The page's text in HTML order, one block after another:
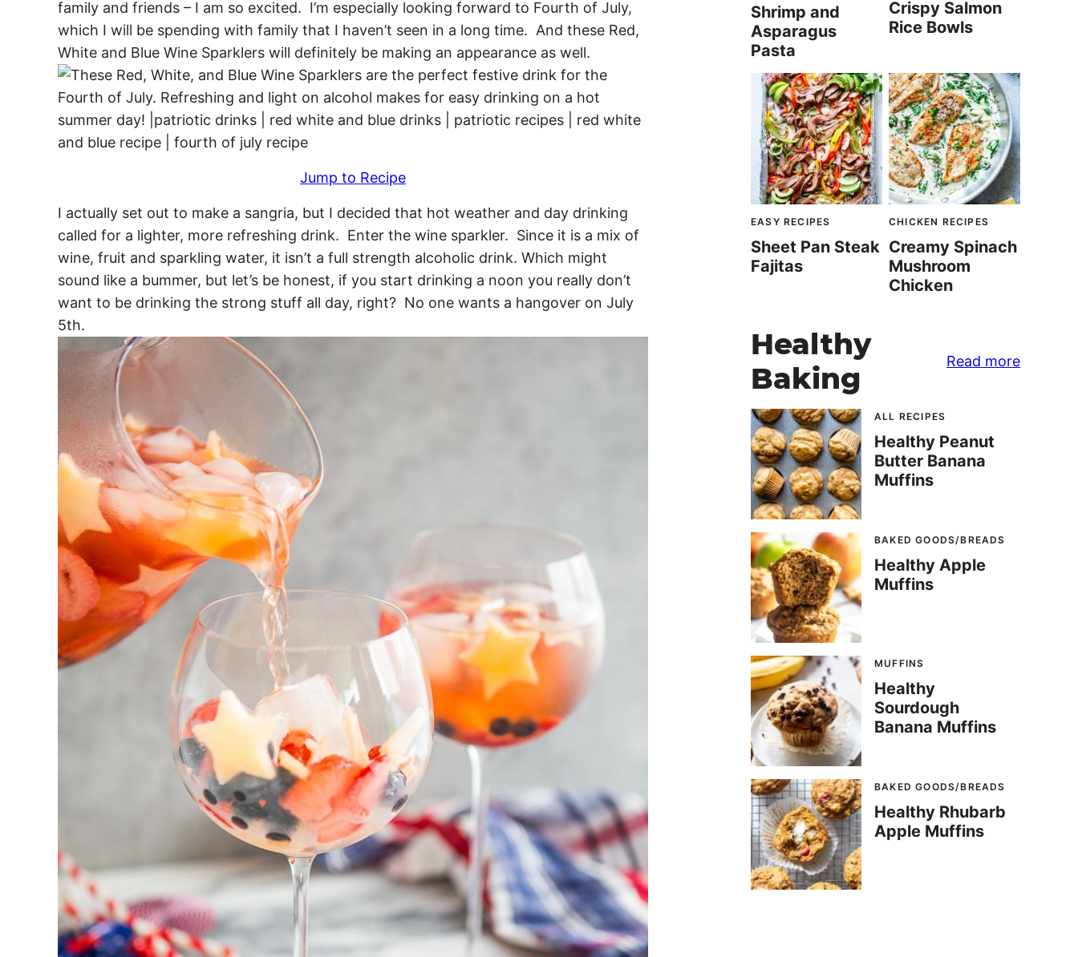
family and friends – I am so excited. I’m especially looking forward to Fourth of July,
which I will be spending with family that I haven’t seen in a long time. And these Red,
White and Blue Wine Sparklers will definitely be making an appearance as well.
Jump to Recipe
I actually set out to make a sangria, but I decided that hot weather and day drinking
called for a lighter, more refreshing drink. Enter the wine sparkler. Since it is a mix of
wine, fruit and sparkling water, it isn’t a full strength alcoholic drink. Which might
sound like a bummer, but let’s be honest, if you start drinking a noon you really don’t
want to be drinking the strong stuff all day, right? No one wants a hangover on July
5th.
Shrimp and
Asparagus
Pasta
Crispy Salmon
Rice Bowls
EASY RECIPES
Sheet Pan Steak
Fajitas
CHICKEN RECIPES
Creamy Spinach
Mushroom
Chicken
Healthy
Baking
Read more
ALL RECIPES
Healthy Peanut
Butter Banana
Muffins
BAKED GOODS/BREADS
Healthy Apple
Muffins
MUFFINS
Healthy
Sourdough
Banana Muffins
BAKED GOODS/BREADS
Healthy Rhubarb
Apple Muffins